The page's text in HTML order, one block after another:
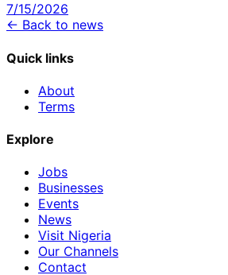
7/15/2026
← Back to news
Quick links
About
Terms
Explore
Jobs
Businesses
Events
News
Visit Nigeria
Our Channels
Contact